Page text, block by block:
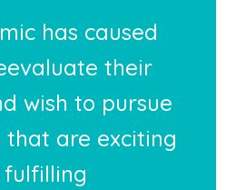
has caused
their
wish to pursue
that are exciting